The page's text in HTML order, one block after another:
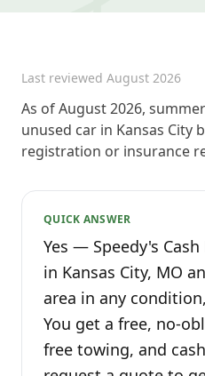
Last reviewed August 2026
As of August 2026,
unused car in Kansas City
registration or insurance
QUICK ANSWER
Yes — Speedy's
in Kansas City, MO
area in any
You get a free, no-
free towing, and